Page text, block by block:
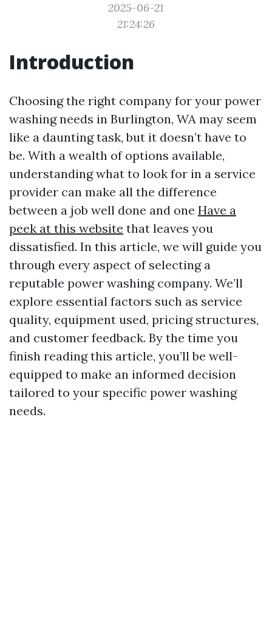
2025-06-21
21:24:26
Introduction
Choosing the right company for your power
washing needs in Burlington, WA may seem
like a daunting task, but it doesn’t have to
be. With a wealth of options available,
understanding what to look for in a service
provider can make all the difference
between a job well done and one Have a
peek at this website that leaves you
dissatisfied. In this article, we will guide you
through every aspect of selecting a
reputable power washing company. We’ll
explore essential factors such as service
quality, equipment used, pricing structures,
and customer feedback. By the time you
finish reading this article, you’ll be well-
equipped to make an informed decision
tailored to your specific power washing
needs.